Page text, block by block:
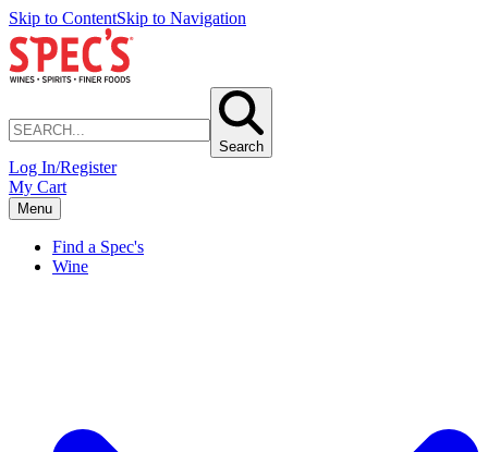
Skip to ContentSkip to Navigation
Search
Log In/Register
My Cart
Menu
Find a Spec's
Wine